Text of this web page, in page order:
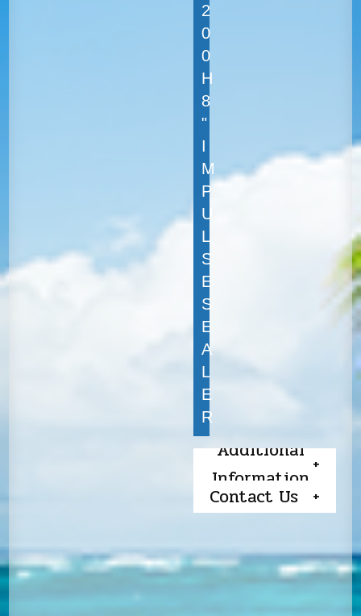
2
0
0
H
8
"
I
M
P
U
L
S
E
S
E
A
L
E
R
Additional
Information
Contact Us